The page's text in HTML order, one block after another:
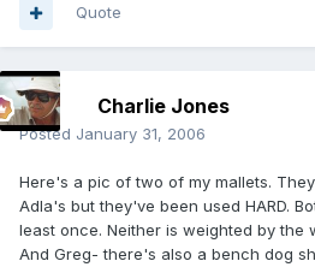
Quote
Charlie Jones
Posted January 31, 2006
Here's a pic of two of my mallets.
Adla's but they've been used HARD.
least once. Neither is weighted by the
And Greg- there's also a bench dog